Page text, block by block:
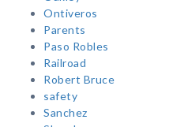
Ontiveros
Parents
Paso Robles
Railroad
Robert Bruce
safety
Sanchez